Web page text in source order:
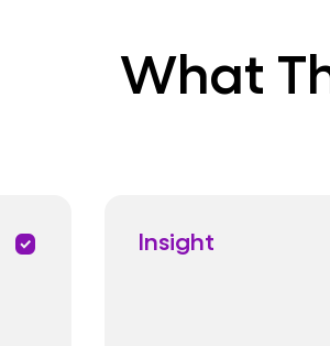
What
priority Insight